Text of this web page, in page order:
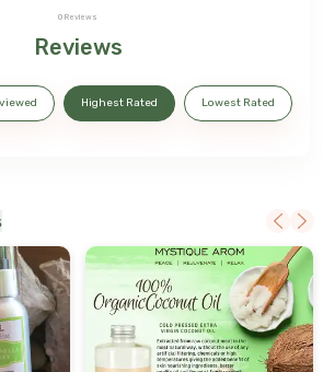
0 Reviews
Reviews
Highest Rated Lowest Rated